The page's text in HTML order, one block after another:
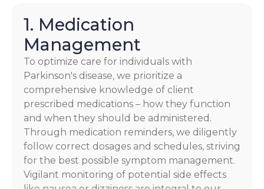
1. Medication
Management
To optimize care for individuals with
Parkinson's disease, we prioritize a
comprehensive knowledge of client
prescribed medications – how they function
and when they should be administered.
Through medication reminders, we diligently
follow correct dosages and schedules, striving
for the best possible symptom management.
Vigilant monitoring of potential side effects